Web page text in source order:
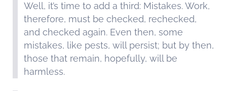
Well, it’s time to add a third: Mistakes. Work,
therefore, must be checked, rechecked,
and checked again. Even then, some
mistakes, like pests, will persist; but by then,
those that remain, hopefully, will be
harmless.